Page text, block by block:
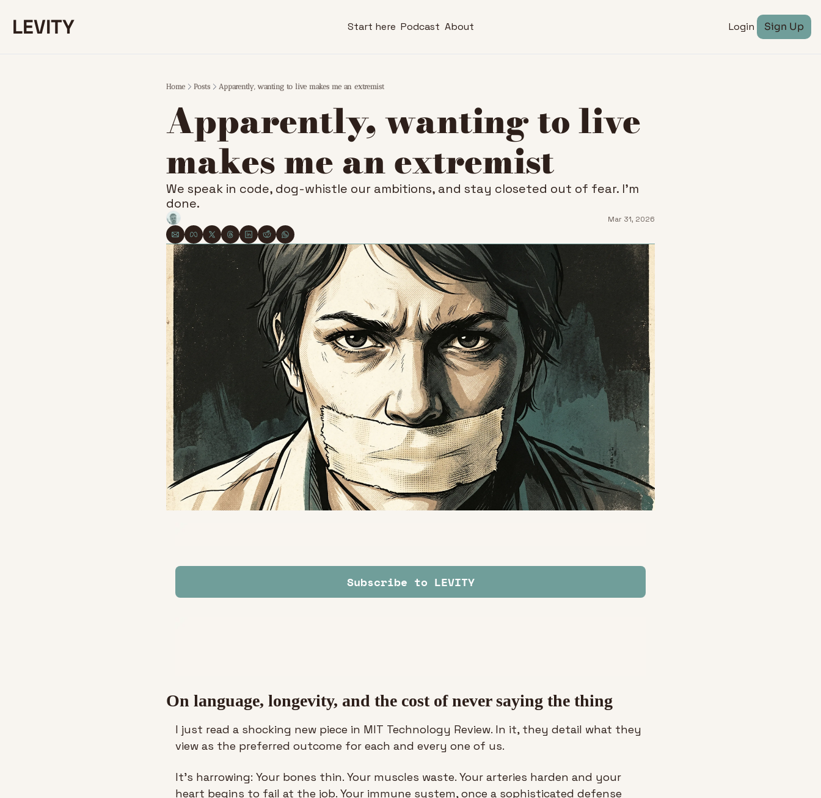
LEVITY Start here Podcast About Login Sign Up
Home Posts Apparently, wanting to live makes me an extremist
Apparently, wanting to live
makes me an extremist
We speak in code, dog-whistle our ambitions, and stay closeted out of fear. I'm
done.
Mar 31, 2026
Subscribe to LEVITY
On language, longevity, and the cost of never saying the thing
I just read a shocking new piece in MIT Technology Review. In it, they detail what they
view as the preferred outcome for each and every one of us.
It’s harrowing: Your bones thin. Your muscles waste. Your arteries harden and your
heart begins to fail at the job. Your immune system, once a sophisticated defense